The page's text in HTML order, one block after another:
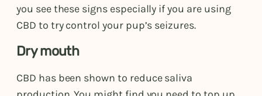
you see these signs especially if you are using
CBD to try control your pup’s seizures.
Dry mouth
CBD has been shown to reduce saliva